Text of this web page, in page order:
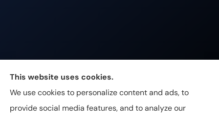
Johnston & Associates Insurance provides Home,
Auto, Life, and Business Insurance to all of
Tennessee, including Franklin, Brentwood, and
This website uses cookies.
We use cookies to personalize content and ads, to
provide social media features, and to analyze our